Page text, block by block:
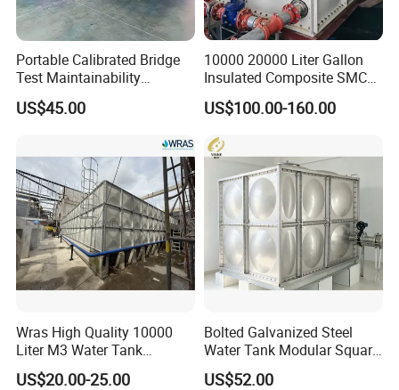
1.Q: Are you Trading Company or Factory:
A:. We are Trading Company and also Factory
2.Q: What's your production ability for one month?
Portable Calibrated Bridge
Test Maintainability
Preloading Water Bladder
Bag for Crane Inspection
US$45.00
10000 20000 Liter Gallon
Insulated Composite SMC/
FRP/FRP Flexible Panel
Drinking Water Storage
US$100.00-160.00
Wras High Quality 10000
Liter M3 Water Tank
Storage GRP FRP SMC
Fiberglass Water Tank
US$20.00-25.00
Bolted Galvanized Steel
Water Tank Modular Square
Rectangular Assembly
Connection for Water
US$52.00